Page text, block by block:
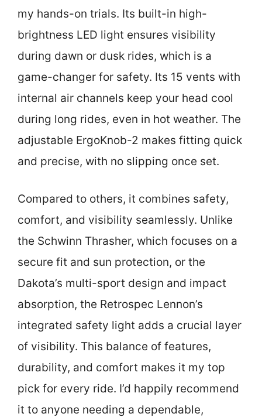
my hands-on trials. Its built-in high-
brightness LED light ensures visibility
during dawn or dusk rides, which is a
game-changer for safety. Its 15 vents with
internal air channels keep your head cool
during long rides, even in hot weather. The
adjustable ErgoKnob-2 makes fitting quick
and precise, with no slipping once set.
Compared to others, it combines safety,
comfort, and visibility seamlessly. Unlike
the Schwinn Thrasher, which focuses on a
secure fit and sun protection, or the
Dakota’s multi-sport design and impact
absorption, the Retrospec Lennon’s
integrated safety light adds a crucial layer
of visibility. This balance of features,
durability, and comfort makes it my top
pick for every ride. I’d happily recommend
it to anyone needing a dependable,